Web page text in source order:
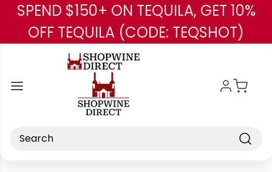
Skip to main content
SPEND $150+ ON TEQUILA, GET 10%
OFF TEQUILA (CODE: TEQSHOT)
Search